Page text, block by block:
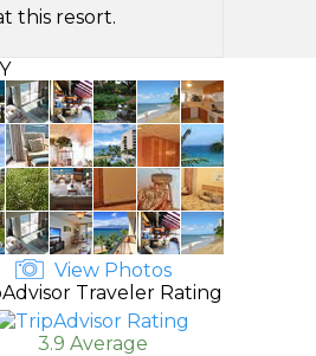
this resort.
View Photos
Traveler Rating
3.9 Average